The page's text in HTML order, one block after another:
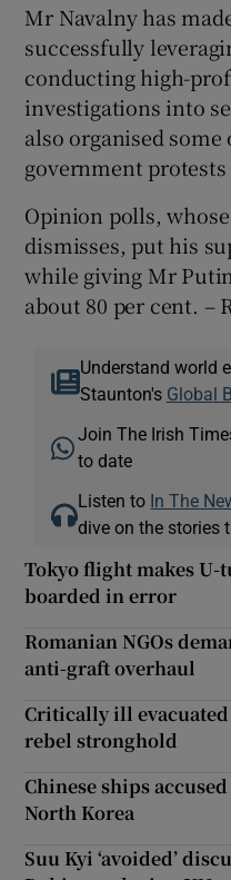
Mr Navalny has
successfully
conducting high-
investigations into
also organised
government protests
Opinion polls,
dismisses, put his
while giving Mr
about 80 per cent. –
Understand world
Staunton's Global
Join The Irish
to date
Listen to In The
dive on the stories
Tokyo flight makes U-
boarded in error
Romanian NGOs
anti-graft overhaul
Critically ill
rebel stronghold
Chinese ships
North Korea
Suu Kyi ‘avoided’